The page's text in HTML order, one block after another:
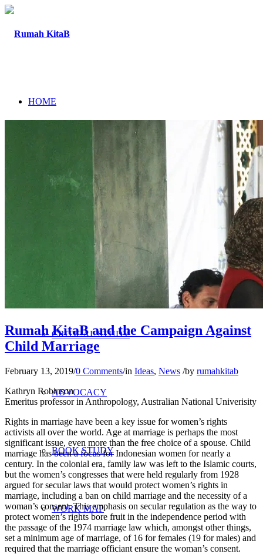
HOME
RESEARCH
CRITICAL STUDY
ADVOCACY
BOOK STUDY
WORK MAP
Rumah KitaB and the Campaign Against
Child Marriage
February 13, 2019/0 Comments/in Ideas, News /by rumahkitab
Kathryn Robinson
Emeritus professor in Anthropology, Australian National Univerisity
Rights in marriage have been a key issue for women’s rights
activists all over the world. Age at marriage is perhaps the most
significant issue, even more than the free choice of a spouse. Child
marriage has been a focus for Indonesian women for nearly a
century. In the colonial era, family law was left to the Islamic courts,
but the women’s congresses that were held regularly from 1928
argued for secular laws that would protect women’s rights in
marriage, including a ban on child marriage and the necessity of a
woman’s consent. This emphasis on secular regulation as the way to
protect women’s rights bore fruit in the independence period with
the passage of the 1974 marriage law which, amongst other things,
set a minimum age of marriage, of 16 for females (19 for males) and
required that the marriage officiant ensure the woman’s consent.